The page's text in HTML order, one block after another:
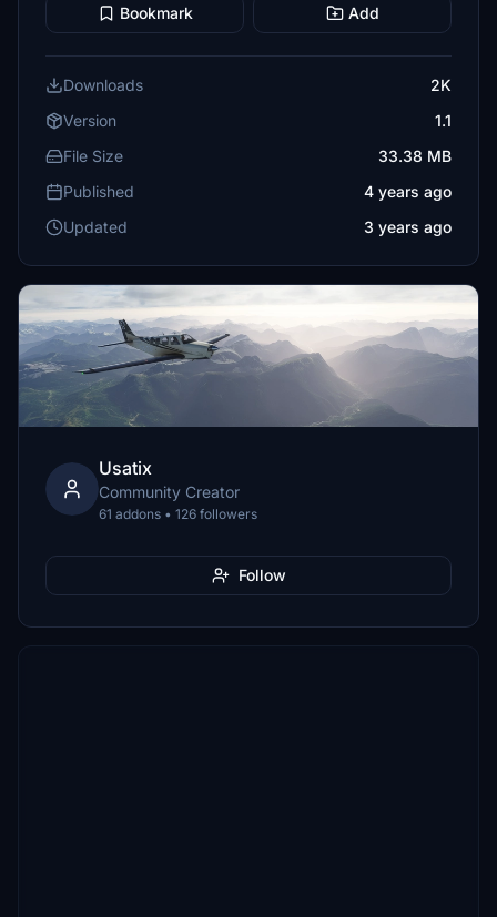
Bookmark Add
Downloads
2K
Version
1.1
File Size
33.38 MB
Published
4 years ago
Updated
3 years ago
Usatix
Community Creator
61 addons • 126 followers
Follow